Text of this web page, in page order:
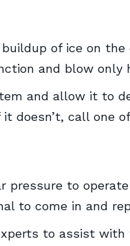
of ice on
and blow only
and allow it to
doesn’t, call one
to
to come in and
to assist